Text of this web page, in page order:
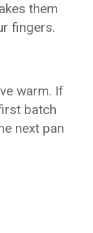
them
fingers.
warm. If
batch
next pan